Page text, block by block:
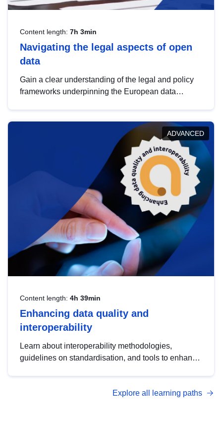
Content length: 7h 3min
Navigating the legal aspects of open
data
Gain a clear understanding of the legal and policy
frameworks underpinning the European data
help you navigate key developments in this policy
area, ensuring compliance and promoting the
strategic use of data in line with EU regulations.
ADVANCED
Content length: 4h 39min
Enhancing data quality and
interoperability
Learn about interoperability methodologies,
guidelines on standardisation, and tools to enhance
advanced metadata management with DCAT-AP.
Explore all learning paths